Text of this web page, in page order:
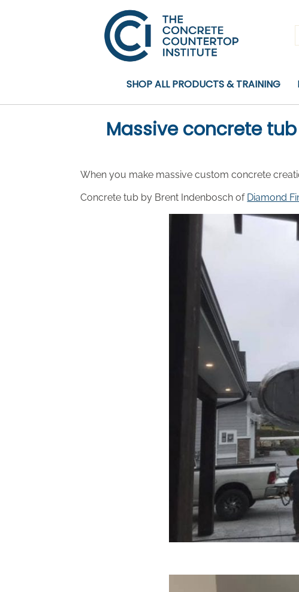
SHOP ALL PRODUCTS & TRAINING
Massive concrete
When you make massive custom concrete
Concrete tub by Brent Indenbosch of Diamond